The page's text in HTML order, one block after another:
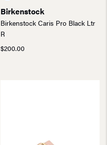
Birkenstock
Birkenstock Caris Pro Black Ltr
R
$200.00